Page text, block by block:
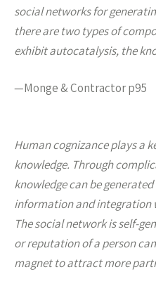
social networks for
there are two types of
exhibit autocatalysis, the
—Monge & Contractor p95
Human cognizance plays a
knowledge. Through
knowledge can be
information and integration
The social network is self-
or reputation of a person
magnet to attract more